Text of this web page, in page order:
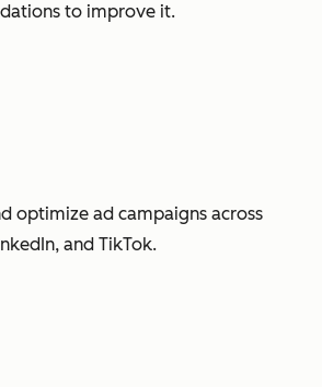
to improve it.
optimize ad campaigns across
and TikTok.